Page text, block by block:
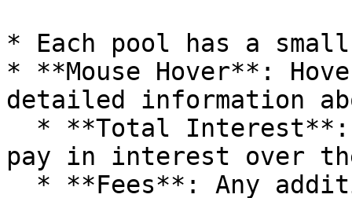
* Each pool has a
* **Mouse Hover**:
detailed information
pay in interest over